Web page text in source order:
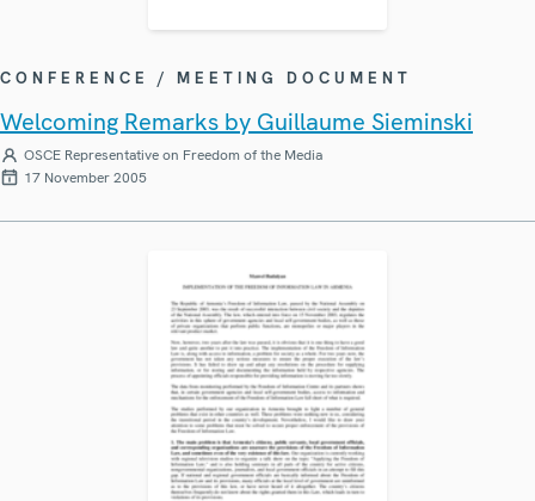
CONFERENCE / MEETING DOCUMENT
Welcoming Remarks by Guillaume Sieminski
OSCE Representative on Freedom of the Media
17 November 2005